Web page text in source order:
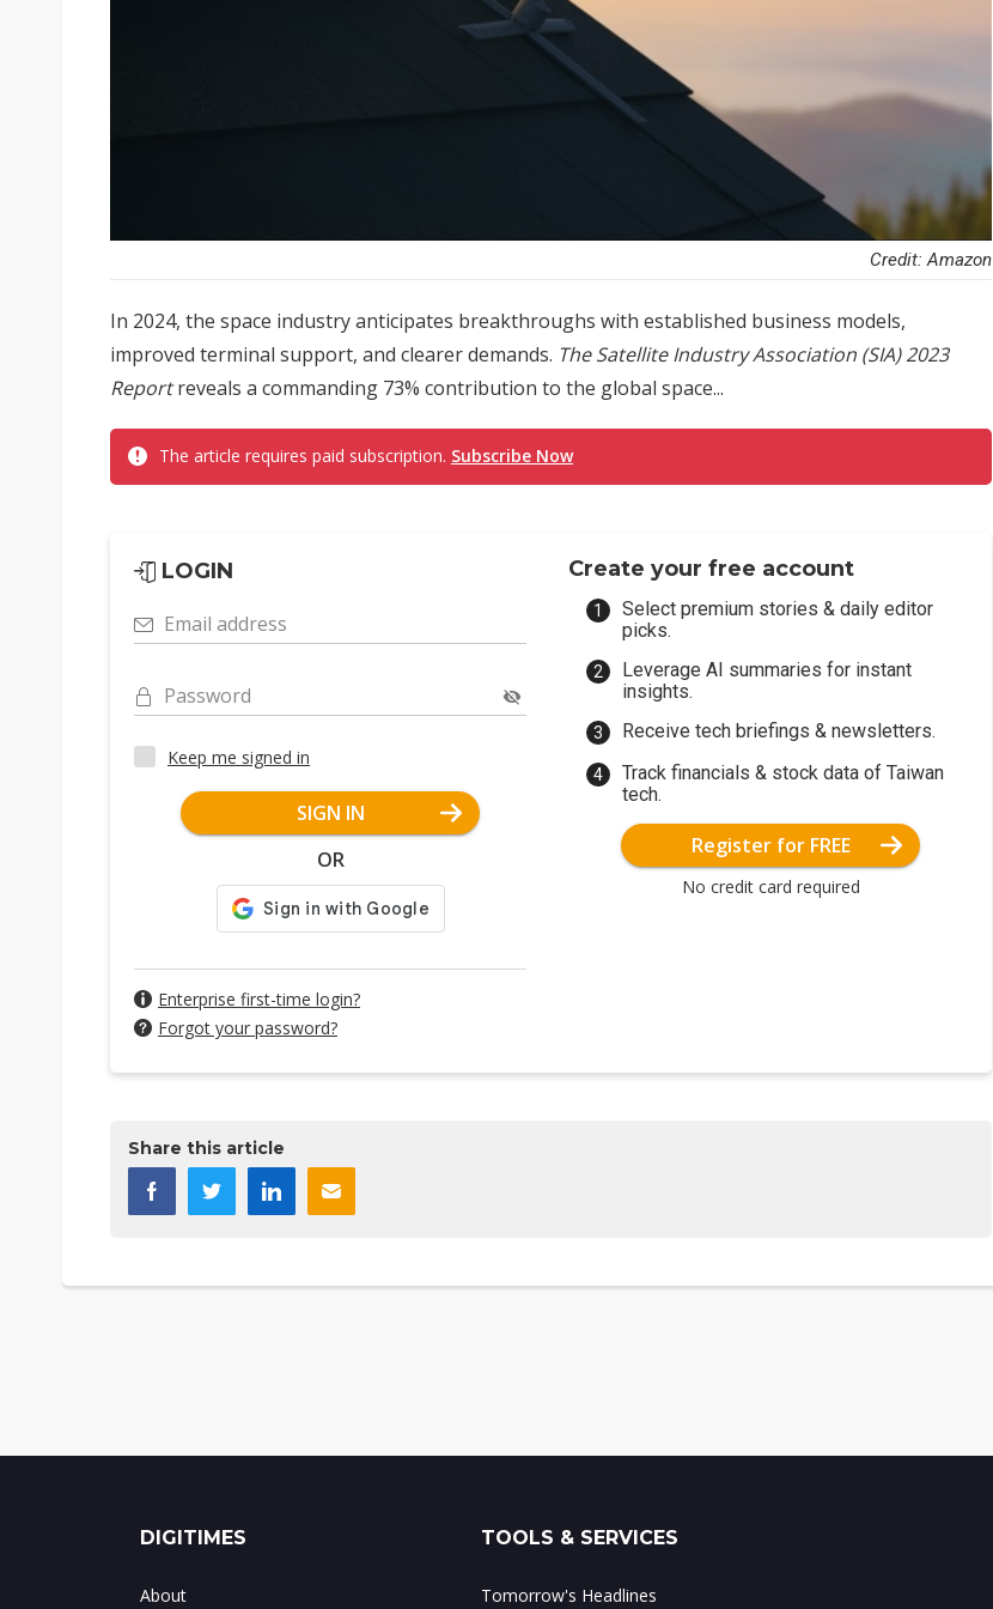
Credit: Amazon
In 2024, the space industry anticipates breakthroughs with established business models,
improved terminal support, and clearer demands. The Satellite Industry Association (SIA) 2023
Reportreveals a commanding 73% contribution to the global space...
The article requires paid subscription. Subscribe Now
LOGIN
Email address
Password
Keep me signed in
SIGN IN
OR
Enterprise first-time login?
Forgot your password?
Create your free account
Select premium stories & daily editor
picks.
Leverage AI summaries for instant
insights.
Receive tech briefings & newsletters.
Track financials & stock data of Taiwan
tech.
Register for FREE
No credit card required
Share this article
DIGITIMES
About
TOOLS & SERVICES
Tomorrow's Headlines